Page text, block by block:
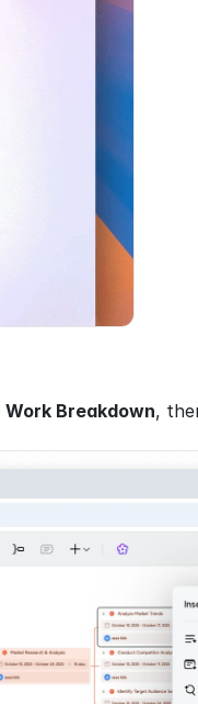
Work Breakdown,